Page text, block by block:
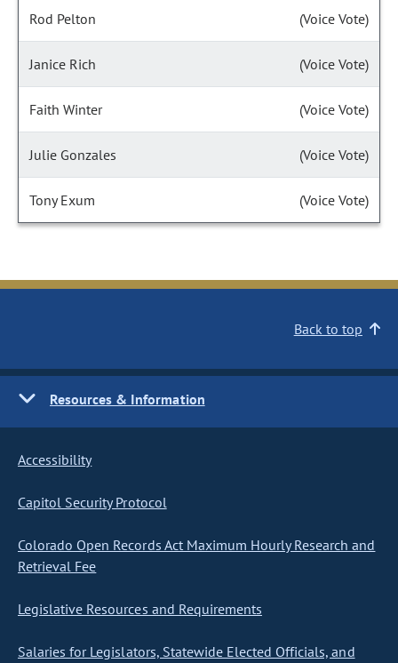
Rod Pelton (Voice Vote)
Janice Rich (Voice Vote)
Faith Winter (Voice Vote)
Julie Gonzales (Voice Vote)
Tony Exum (Voice Vote)
Back to top
Resources & Information
Accessibility
Capitol Security Protocol
Colorado Open Records Act Maximum Hourly Research and
Retrieval Fee
Legislative Resources and Requirements
Salaries for Legislators, Statewide Elected Officials, and